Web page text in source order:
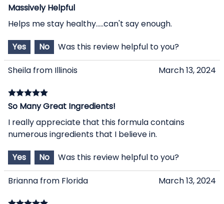
Massively Helpful
Helps me stay healthy.....can't say enough.
Yes
No Was this review helpful to you?
Sheila from Illinois March 13, 2024
So Many Great Ingredients!
I really appreciate that this formula contains
numerous ingredients that I believe in.
Yes
No Was this review helpful to you?
Brianna from Florida March 13, 2024